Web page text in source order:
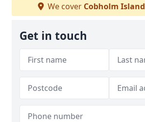
We cover Cobholm Island
Get in touch